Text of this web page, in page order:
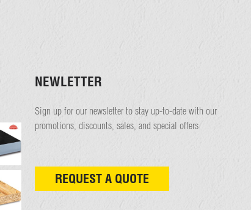
NEWLETTER
Sign up for our newsletter to stay up-to-date with our
promotions, discounts, sales, and special offers
REQUEST A QUOTE